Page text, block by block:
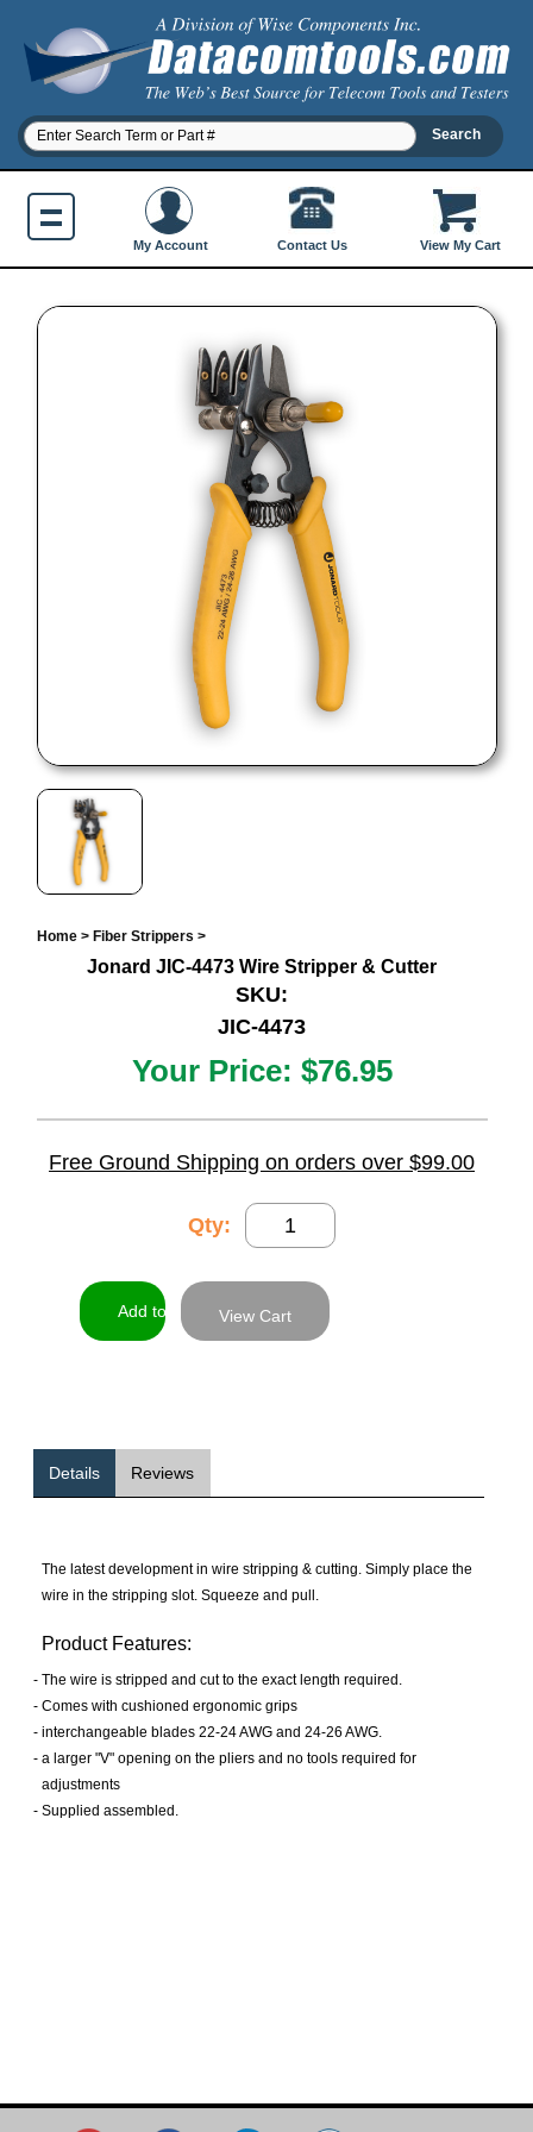
View My Cart
My Account Contact Us
Home> Fiber Strippers >
Jonard JIC-4473 Wire Stripper & Cutter
SKU:
JIC-4473
Your Price: $76.95
Free Ground Shipping on orders over $99.00
Qty:
View Cart
Details Reviews
The latest development in wire stripping & cutting. Simply place the
wire in the stripping slot. Squeeze and pull.
Product Features:
- The wire is stripped and cut to the exact length required.
- Comes with cushioned ergonomic grips
- interchangeable blades 22-24 AWG and 24-26 AWG.
- a larger "V" opening on the pliers and no tools required for
adjustments
- Supplied assembled.